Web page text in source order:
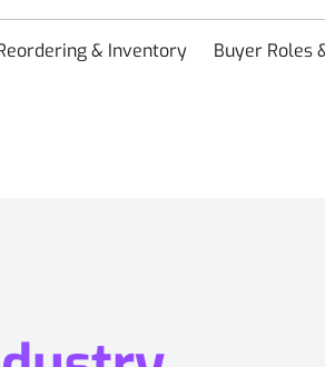
& Inventory
Buyer Roles